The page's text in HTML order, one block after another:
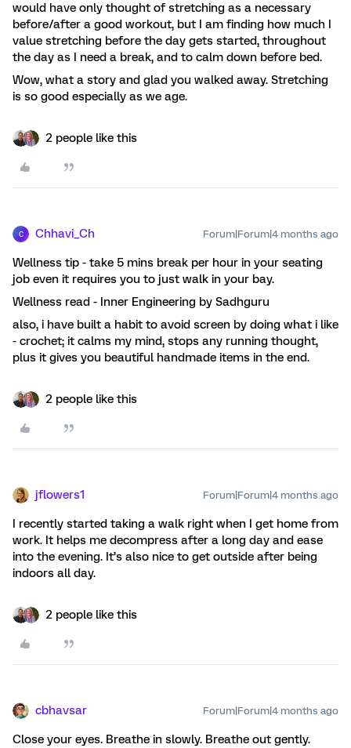
would have only thought of stretching as a necessary
before/after a good workout, but I am finding how much I
value stretching before the day gets started, throughout
the day as I need a break, and to calm down before bed.
Wow, what a story and glad you walked away. Stretching
is so good especially as we age.
2 people like this
C Chhavi_Ch Forum|Forum|4 months ago
Wellness tip - take 5 mins break per hour in your seating
job even it requires you to just walk in your bay.
Wellness read - Inner Engineering by Sadhguru
also, i have built a habit to avoid screen by doing what i like
- crochet; it calms my mind, stops any running thought,
plus it gives you beautiful handmade items in the end.
2 people like this
jflowers1 Forum|Forum|4 months ago
I recently started taking a walk right when I get home from
work. It helps me decompress after a long day and ease
into the evening. It’s also nice to get outside after being
indoors all day.
2 people like this
cbhavsar Forum|Forum|4 months ago
Close your eyes. Breathe in slowly. Breathe out gently.